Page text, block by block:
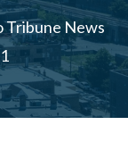
Tribune News